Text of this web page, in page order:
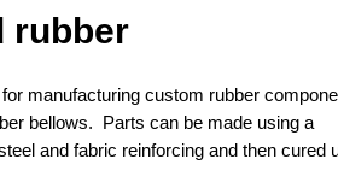
rubber
manufacturing custom rubber
bellows. Parts can be made using a
and fabric reinforcing and then cured